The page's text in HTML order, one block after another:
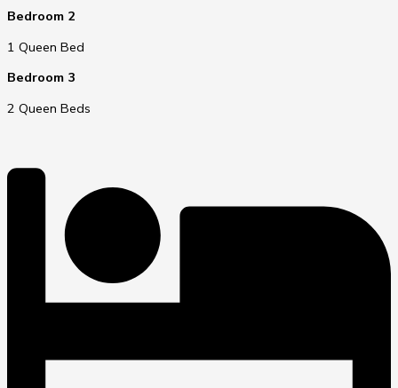
Bedroom 2
1 Queen Bed
Bedroom 3
2 Queen Beds